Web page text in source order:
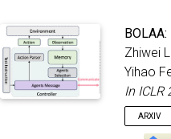
Zhiwei
Yihao
In ICLR
ARXIV